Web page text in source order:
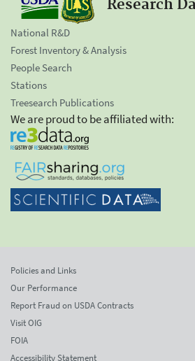
Research
National R&D
Forest Inventory & Analysis
People Search
Stations
Treesearch Publications
We are proud to be affiliated with:
Policies and Links
Our Performance
Report Fraud on USDA Contracts
Visit OIG
FOIA
Accessibility Statement